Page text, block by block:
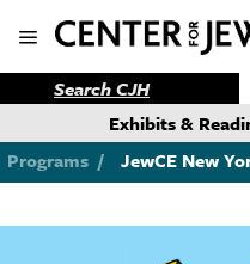
Exhibits &
Programs / JewCE New